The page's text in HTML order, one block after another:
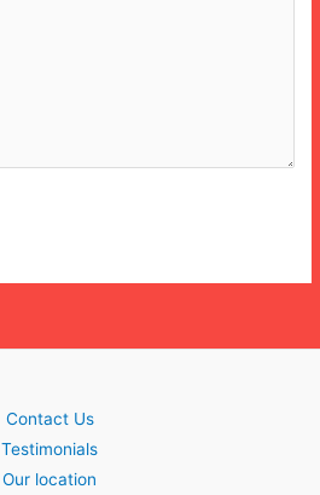
Contact Us
Testimonials
Our location